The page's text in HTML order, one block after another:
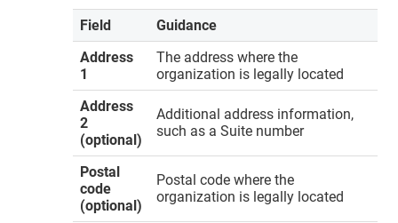
Field
Guidance
Address
1
The address where the
organization is legally located
Address
2
(optional)
Additional address information,
such as a Suite number
Postal
code
(optional)
Postal code where the
organization is legally located